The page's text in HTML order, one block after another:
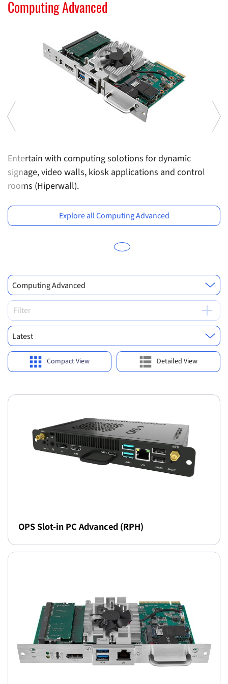
Computing Solutions
Previous
Computing Advanced
Entertain with computing solotions for dynamic
signage, video walls, kiosk applications and control
rooms (Hiperwall).
Explore all Computing Advanced
Computing Advanced
Filter
Latest
OPS Slot-in PC Advanced (RPH)